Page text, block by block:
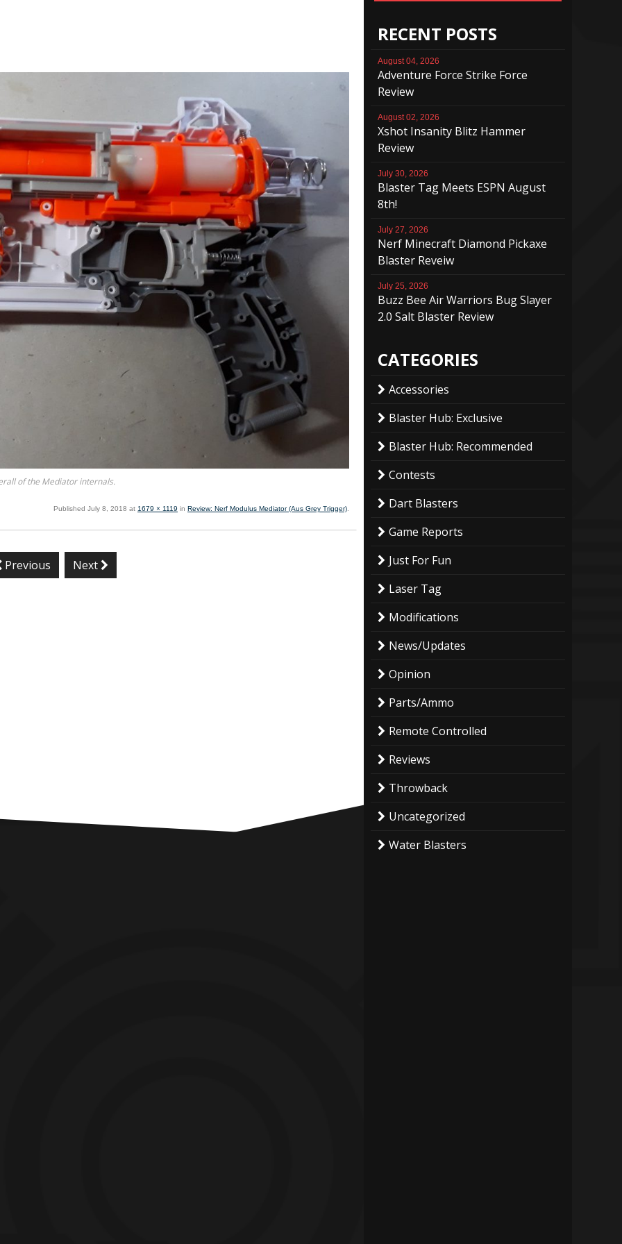
of the Mediator internals.
Published July 8, 2018 at 1679 × 1119 in Review: Nerf Modulus Mediator (Aus Grey Trigger).
Previous Next
RECENT POSTS
August 04, 2026
Adventure Force Strike Force
Review
August 02, 2026
Xshot Insanity Blitz Hammer
Review
July 30, 2026
Blaster Tag Meets ESPN August
8th!
July 27, 2026
Nerf Minecraft Diamond Pickaxe
Blaster Reveiw
July 25, 2026
Buzz Bee Air Warriors Bug Slayer
2.0 Salt Blaster Review
CATEGORIES
Accessories
Blaster Hub: Exclusive
Blaster Hub: Recommended
Contests
Dart Blasters
Game Reports
Just For Fun
Laser Tag
Modifications
News/Updates
Opinion
Parts/Ammo
Remote Controlled
Reviews
Throwback
Uncategorized
Water Blasters